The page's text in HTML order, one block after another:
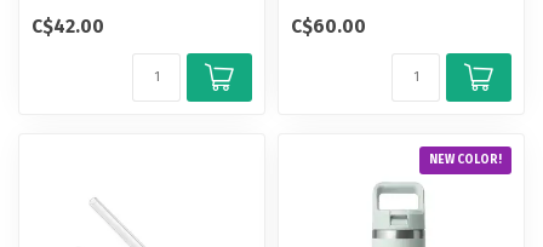
Com...
C$42.00 C$60.00
NEW COLOR!